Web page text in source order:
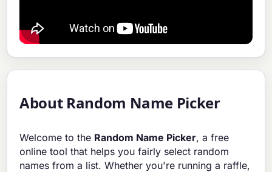
About Random Name Picker
Welcome to the Random Name Picker, a free
online tool that helps you fairly select random
names from a list. Whether you're running a raffle,